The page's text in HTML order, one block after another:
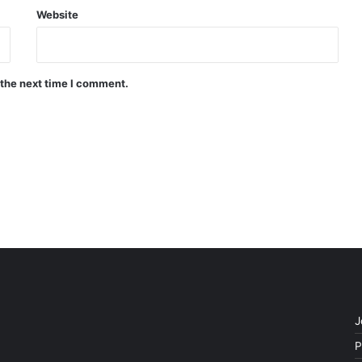
Website
next time I comment.